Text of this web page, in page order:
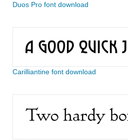
Duos Pro font download
Carilliantine font download